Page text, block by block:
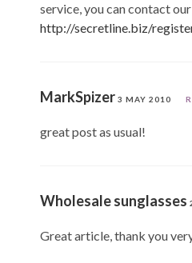
service, you can contact
http://secretline.biz/
MarkSpizer 3 MAY 2010
great post as usual!
Wholesale sunglasses
Great article, thank you